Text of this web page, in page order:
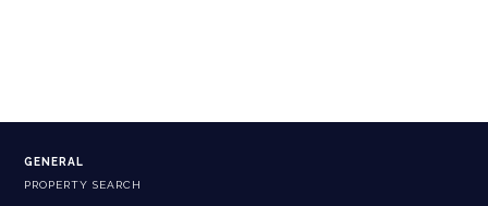
GENERAL
PROPERTY SEARCH